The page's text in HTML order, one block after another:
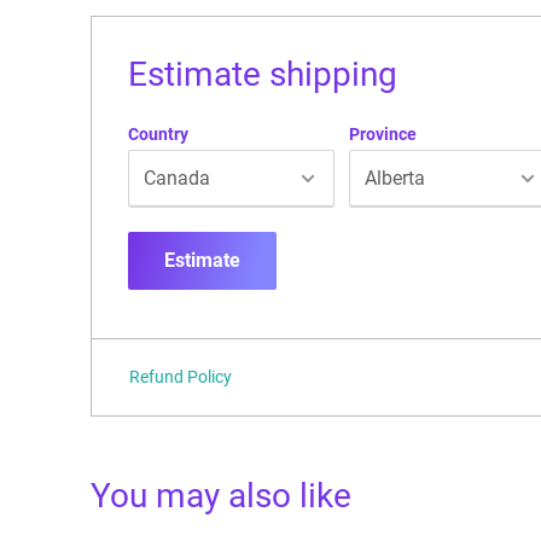
Estimate shipping
Country Province
Estimate
Refund Policy
You may also like